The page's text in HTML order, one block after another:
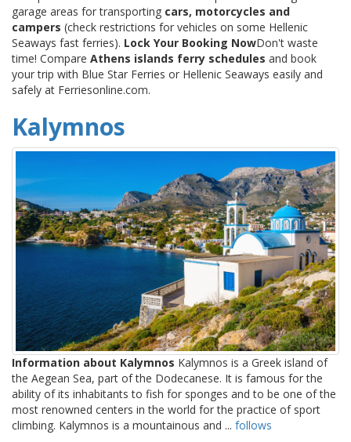
garage areas for transporting cars, motorcycles and
campers (check restrictions for vehicles on some Hellenic
Seaways fast ferries). Lock Your Booking NowDon't waste
time! Compare Athens islands ferry schedules and book
your trip with Blue Star Ferries or Hellenic Seaways easily and
safely at Ferriesonline.com.
Kalymnos
Information about Kalymnos Kalymnos is a Greek island of
the Aegean Sea, part of the Dodecanese. It is famous for the
ability of its inhabitants to fish for sponges and to be one of the
most renowned centers in the world for the practice of sport
climbing. Kalymnos is a mountainous and ... follows